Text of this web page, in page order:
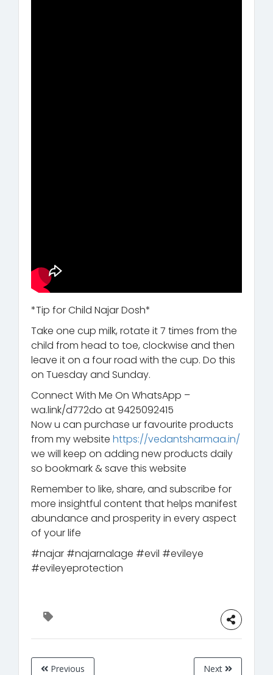
*Tip for Child Najar Dosh*
Take one cup milk, rotate it 7 times from the
child from head to toe, clockwise and then
leave it on a four road with the cup. Do this
on Tuesday and Sunday.
Connect With Me On WhatsApp –
wa.link/d772do at 9425092415
Now u can purchase ur favourite products
from my website https://vedantsharmaa.in/
we will keep on adding new products daily
so bookmark & save this website
Remember to like, share, and subscribe for
more insightful content that helps manifest
abundance and prosperity in every aspect
of your life
#najar #najarnalage #evil #evileye
#evileyeprotection
Previous Next